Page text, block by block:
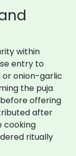
within
entry to
or onion-garlic
the puja
offering
after
cooking
ritually